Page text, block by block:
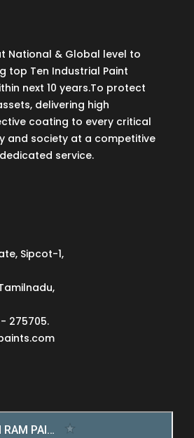
National & Global level to
top Ten Industrial Paint
next 10 years.To protect
delivering high
coating to every critical
and society at a competitive
service.
Sipcot-1,
275705.